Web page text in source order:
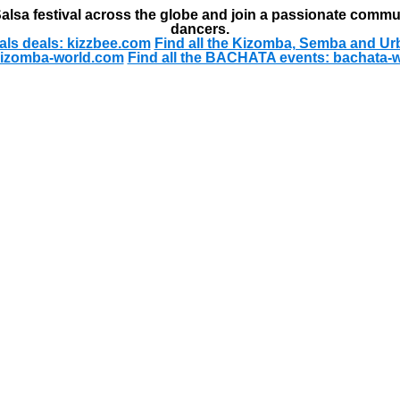
festival across the globe and join a passionate
dancers.
deals: kizzbee.com Find all the Kizomba, Semba and
world.com Find all the BACHATA events: bachata-